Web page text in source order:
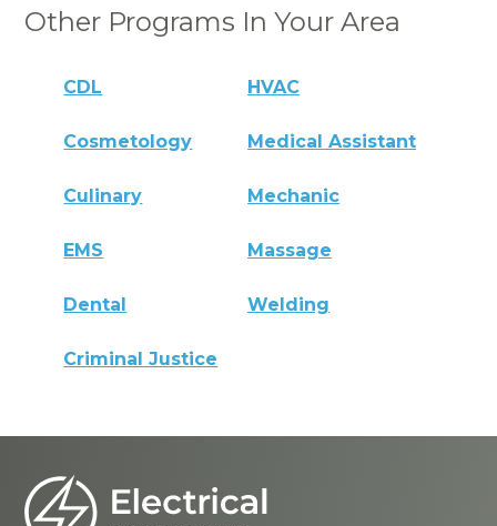
Other Programs In Your Area
CDL HVAC
Cosmetology Medical Assistant
Culinary Mechanic
EMS Massage
Dental Welding
Criminal Justice